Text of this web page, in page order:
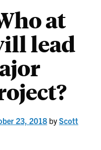
at
lead
23, 2018 byScott